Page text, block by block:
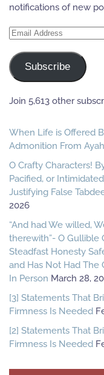
notifications of new
Email
Subscribe
Join 5,613 other
When Life is Offered
Admonition From
O Crafty Characters!
Pacified, or
Justifying False
2026
“And had We willed,
therewith”- O Gullible
Steadfast Honesty
and Has Not Had The
In Person March 28,
[3] Statements That
Firmness Is Needed
[2] Statements That
Firmness Is Needed